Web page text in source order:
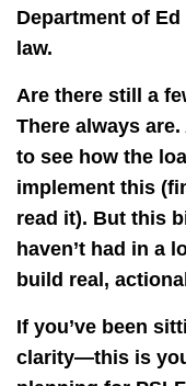
Department of Ed
law.
Are there still a
There always
to see how the
implement this
read it). But this
haven’t had in a
build real,
If you’ve been
clarity—this is